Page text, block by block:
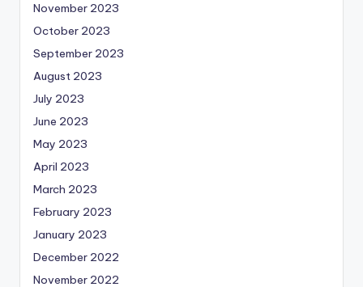
November 2023
October 2023
September 2023
August 2023
July 2023
June 2023
May 2023
April 2023
March 2023
February 2023
January 2023
December 2022
November 2022